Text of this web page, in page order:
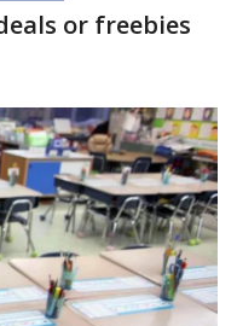
or freebies